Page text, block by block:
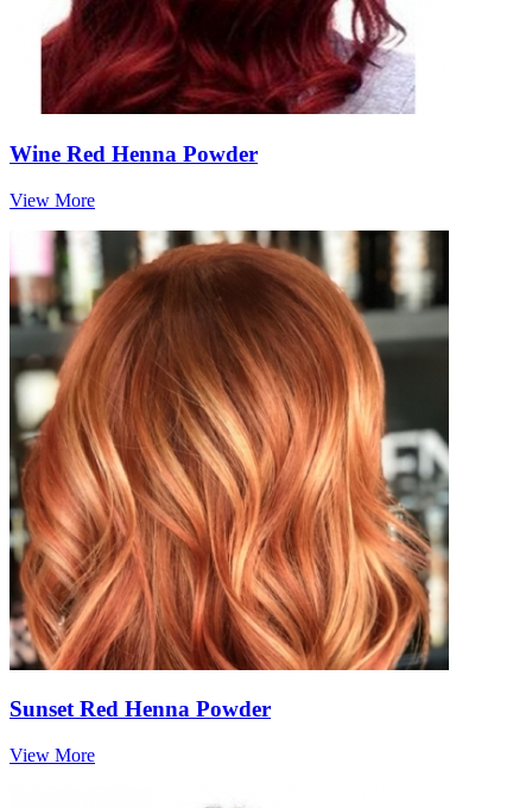
Wine Red Henna Powder
View More
Sunset Red Henna Powder
View More